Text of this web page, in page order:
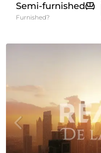
Semi-furnished
Furnished?